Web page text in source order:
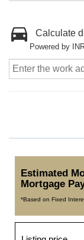
Calculate
Powered by
Estimated
Mortgage
*Based on Fixed